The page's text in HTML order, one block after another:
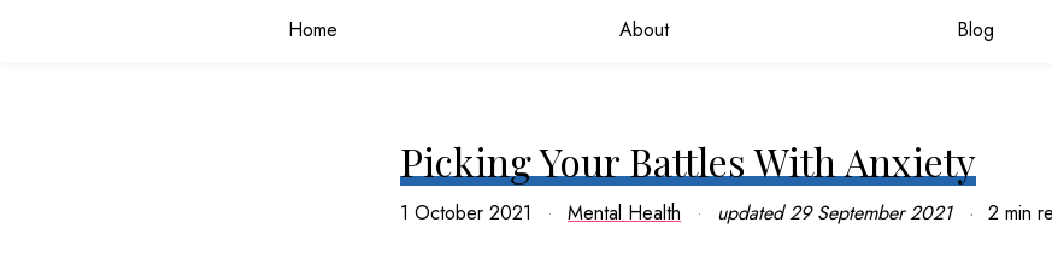
Home About Blog
Picking Your Battles With Anxiety
1 October 2021 Mental Health updated29 September 2021 2 min